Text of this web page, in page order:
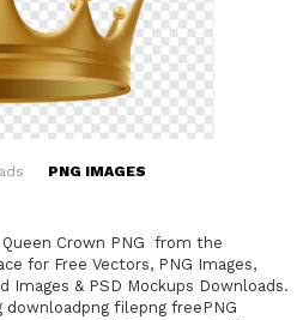
PNG IMAGES
Queen Crown PNG from the
for Free Vectors, PNG Images,
Images & PSD Mockups Downloads.
downloadpng filepng freePNG